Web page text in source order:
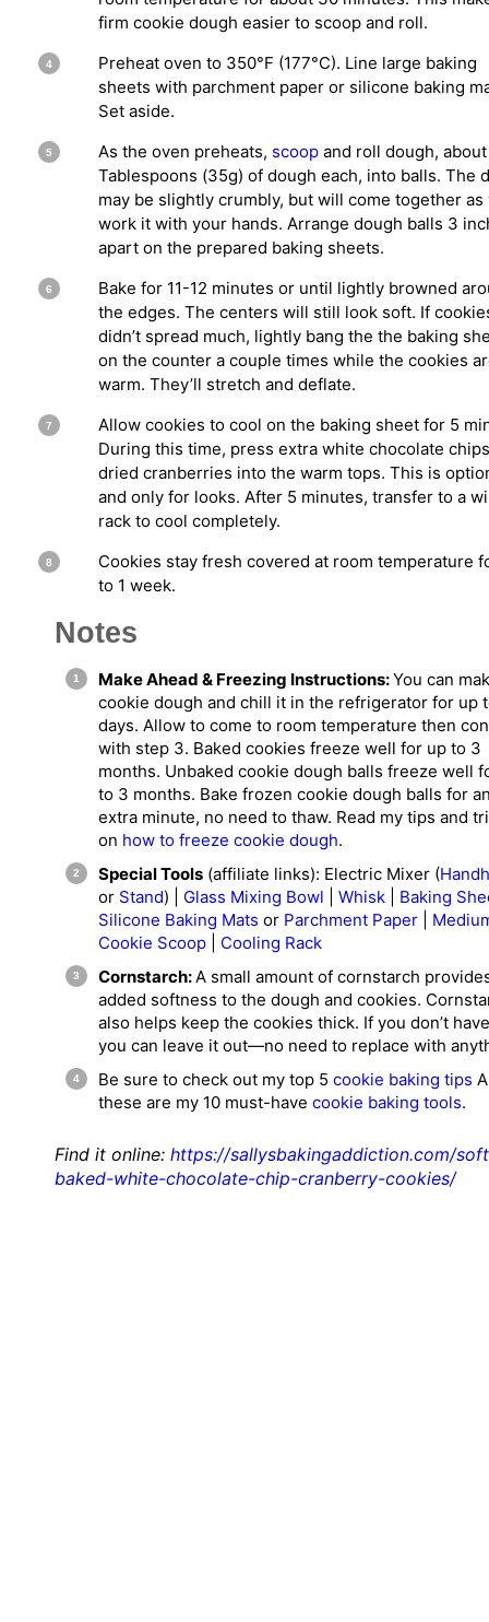
firm cookie dough easier to scoop and roll.
Preheat oven to 350°F (177°C). Line large baking
sheets with parchment paper or silicone baking
Set aside.
As the oven preheats, scoop and roll dough, about
Tablespoons (35g) of dough each, into balls. The
may be slightly crumbly, but will come together as
work it with your hands. Arrange dough balls 3
apart on the prepared baking sheets.
Bake for 11-12 minutes or until lightly browned
the edges. The centers will still look soft. If
didn’t spread much, lightly bang the the baking
on the counter a couple times while the cookies
warm. They’ll stretch and deflate.
Allow cookies to cool on the baking sheet for 5
During this time, press extra white chocolate
dried cranberries into the warm tops. This is
and only for looks. After 5 minutes, transfer to a
rack to cool completely.
Cookies stay fresh covered at room temperature
to 1 week.
Notes
Make Ahead & Freezing Instructions:You can
cookie dough and chill it in the refrigerator for up
days. Allow to come to room temperature then
with step 3. Baked cookies freeze well for up to 3
months. Unbaked cookie dough balls freeze well
to 3 months. Bake frozen cookie dough balls for
extra minute, no need to thaw. Read my tips and
on how to freeze cookie dough.
Special Tools (affiliate links): Electric Mixer (
or Stand) | Glass Mixing Bowl Whisk
Baking
Silicone Baking Mats or Parchment Paper
Cookie Scoop
Cooling Rack
Cornstarch: A small amount of cornstarch
added softness to the dough and cookies.
also helps keep the cookies thick. If you don’t
you can leave it out—no need to replace with
Be sure to check out my top 5 cookie baking tips
these are my 10 must-have cookie baking tools.
Find it online: https://sallysbakingaddiction.com/
baked-white-chocolate-chip-cranberry-cookies/